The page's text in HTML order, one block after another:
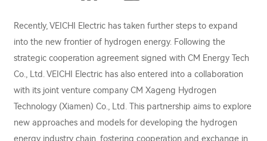
Recently, VEICHI Electric has taken further steps to expand
into the new frontier of hydrogen energy. Following the
strategic cooperation agreement signed with CM Energy Tech
Co., Ltd. VEICHI Electric has also entered into a collaboration
with its joint venture company CM Xageng Hydrogen
Technology (Xiamen) Co., Ltd. This partnership aims to explore
new approaches and models for developing the hydrogen
energy industry chain, fostering cooperation and exchange in